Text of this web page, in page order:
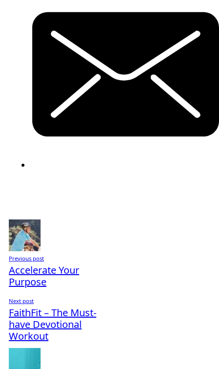
Previous post
Accelerate Your
Purpose
Next post
FaithFit – The Must-
have Devotional
Workout